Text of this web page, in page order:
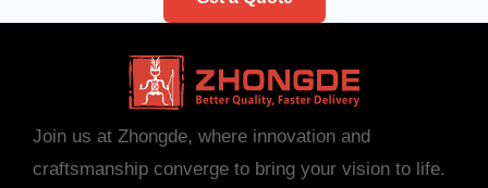
Join us at Zhongde, where innovation and
craftsmanship converge to bring your vision to life.